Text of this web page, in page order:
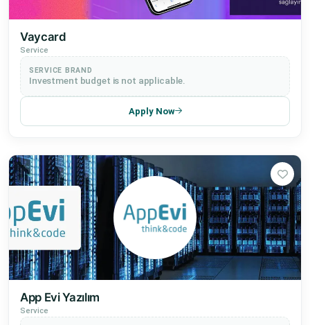
Vaycard
Service
SERVICE BRAND
Investment budget is not applicable.
Apply Now
App Evi Yazılım
Service